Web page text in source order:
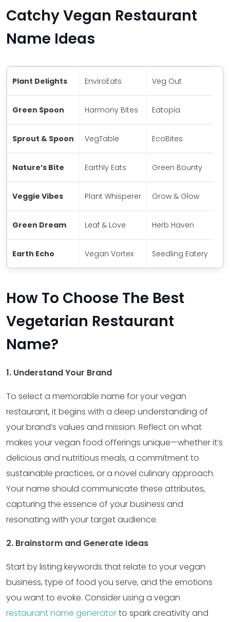
Catchy Vegan Restaurant
Name Ideas
Plant Delights EnviroEats Veg Out
Green Spoon Harmony Bites Eatopia
Sprout & Spoon VegTable EcoBites
Nature’s Bite Earthly Eats Green Bounty
Veggie Vibes Plant Whisperer Grow & Glow
Green Dream Leaf & Love Herb Haven
Earth Echo Vegan Vortex Seedling Eatery
How To Choose The Best
Vegetarian Restaurant
Name?
1. Understand Your Brand
To select a memorable name for your vegan
restaurant, it begins with a deep understanding of
your brand’s values and mission. Reflect on what
makes your vegan food offerings unique—whether it’s
delicious and nutritious meals, a commitment to
sustainable practices, or a novel culinary approach.
Your name should communicate these attributes,
capturing the essence of your business and
resonating with your target audience.
2. Brainstorm and Generate Ideas
Start by listing keywords that relate to your vegan
business, type of food you serve, and the emotions
you want to evoke. Consider using a vegan
restaurant name generatorto spark creativity and